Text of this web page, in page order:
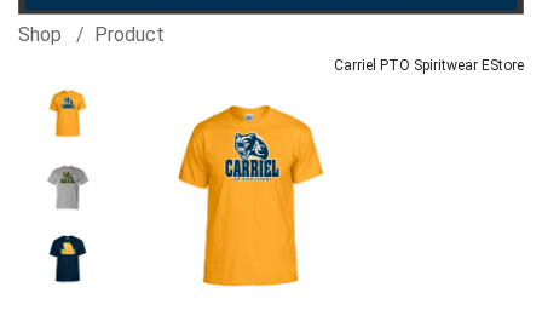
Shop Product
Carriel PTO Spiritwear EStore